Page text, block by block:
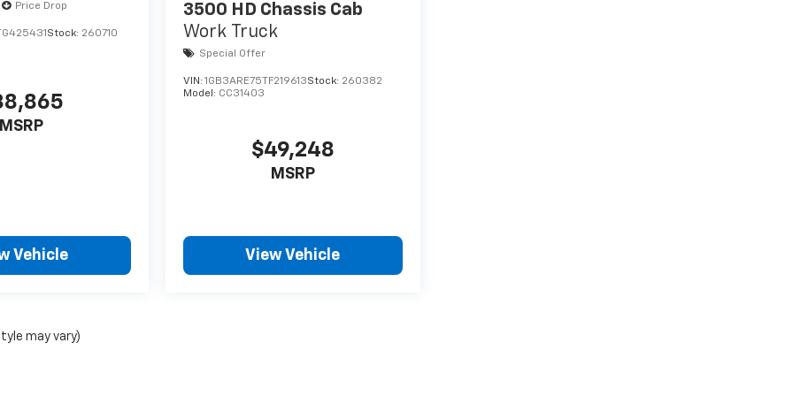
Price Drop
Stock: 260710
Vehicle
3500 HD Chassis Cab
Work Truck
Special Offer
VIN: 1GB3ARE75TF219613Stock: 260382
Model: CC31403
$49,248
MSRP
View Vehicle
may vary)